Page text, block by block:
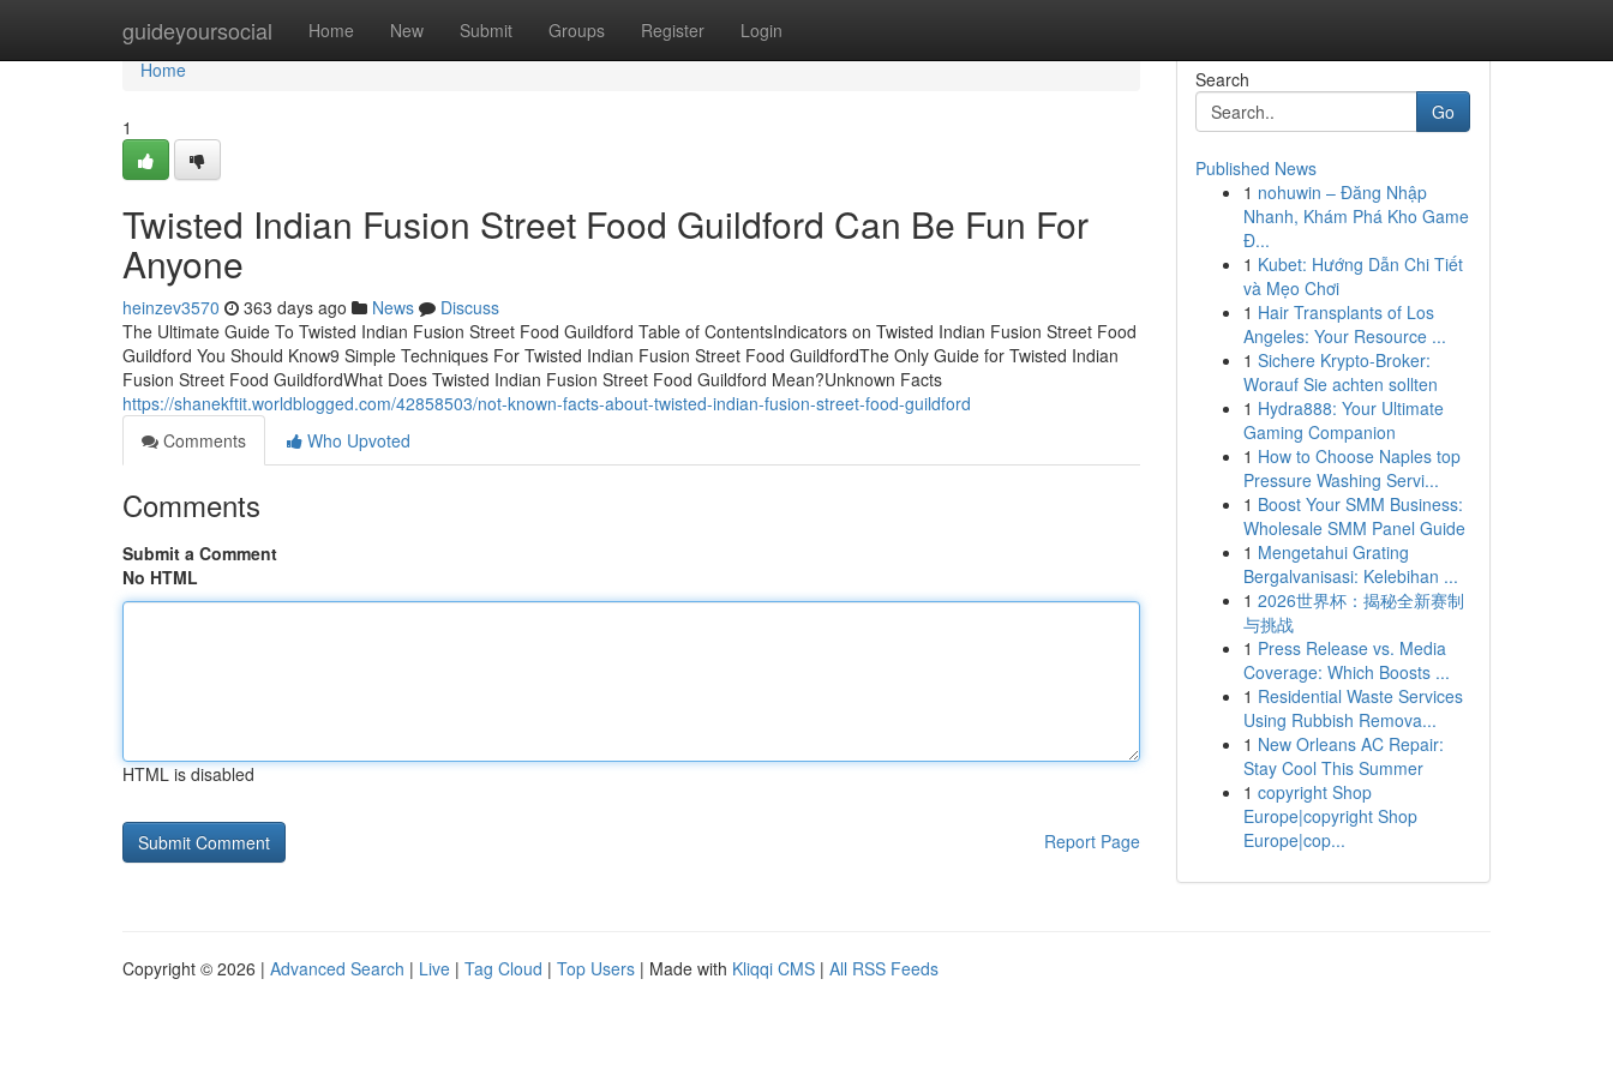
guideyoursocial Home New Submit Groups Register Login
Home
Home
1
Twisted Indian Fusion Street Food Guildford Can Be Fun For
Anyone
heinzev3570 363 days ago News
Discuss
The Ultimate Guide To Twisted Indian Fusion Street Food Guildford Table of ContentsIndicators on Twisted Indian Fusion Street Food
Guildford You Should Know9 Simple Techniques For Twisted Indian Fusion Street Food GuildfordThe Only Guide for Twisted Indian
Fusion Street Food GuildfordWhat Does Twisted Indian Fusion Street Food Guildford Mean?Unknown Facts
https://shanekftit.worldblogged.com/42858503/not-known-facts-about-twisted-indian-fusion-street-food-guildford
Comments
Who Upvoted
Comments
Submit a Comment
No HTML
HTML is disabled
Report Page
Search
Go
Published News
1 nohuwin – Đăng Nhập
Nhanh, Khám Phá Kho Game
Đ...
1 Kubet: Hướng Dẫn Chi Tiết
và Mẹo Chơi
1 Hair Transplants of Los
Angeles: Your Resource ...
1 Sichere Krypto-Broker:
Worauf Sie achten sollten
1 Hydra888: Your Ultimate
Gaming Companion
1 How to Choose Naples top
Pressure Washing Servi...
1 Boost Your SMM Business:
Wholesale SMM Panel Guide
1 Mengetahui Grating
Bergalvanisasi: Kelebihan ...
1 2026世界杯：揭秘全新赛制
与挑战
1 Press Release vs. Media
Coverage: Which Boosts ...
1 Residential Waste Services
Using Rubbish Remova...
1 New Orleans AC Repair:
Stay Cool This Summer
1 copyright Shop
Europe|copyright Shop
Europe|cop...
Copyright © 2026 | Advanced Search | Live | Tag Cloud | Top Users | Made with Kliqqi CMS | All RSS Feeds